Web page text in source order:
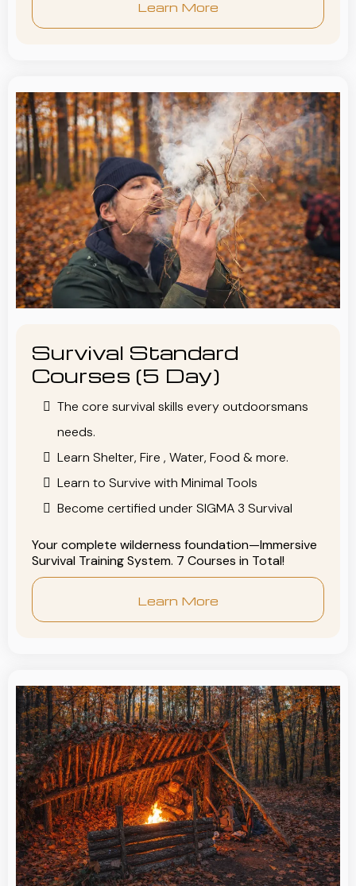
Learn More
Survival Standard
Courses (5 Day)
The core survival skills every outdoorsmans
needs.
Learn Shelter, Fire , Water, Food & more.
Learn to Survive with Minimal Tools
Become certified under SIGMA 3 Survival
Your complete wilderness foundation—Immersive
Survival Training System. 7 Courses in Total!
Learn More